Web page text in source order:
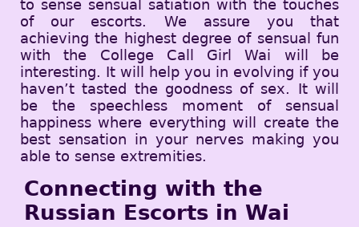
to sense sensual satiation with the touches
of our escorts. We assure you that
achieving the highest degree of sensual fun
with the College Call Girl Wai will be
interesting. It will help you in evolving if you
haven’t tasted the goodness of sex. It will
be the speechless moment of sensual
happiness where everything will create the
best sensation in your nerves making you
able to sense extremities.
Connecting with the
Russian Escorts in Wai